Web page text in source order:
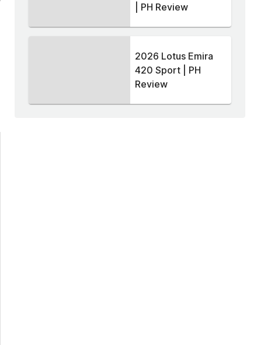
| PH Review
2026 Lotus Emira
420 Sport | PH
Review